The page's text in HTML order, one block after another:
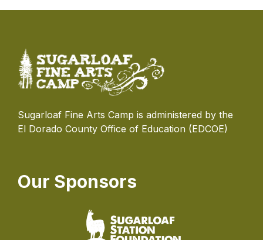
Sugarloaf Fine Arts Camp is administered by the
El Dorado County Office of Education (EDCOE)
Our Sponsors